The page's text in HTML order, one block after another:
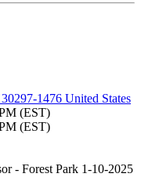
1476 United States
(EST)
(EST)